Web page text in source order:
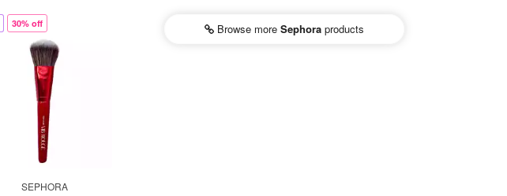
30% off
SEPHORA
Browse more Sephora products